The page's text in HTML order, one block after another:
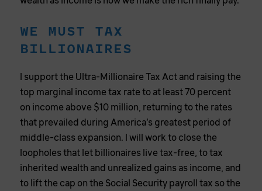
WE MUST TAX
BILLIONAIRES
I support the Ultra-Millionaire Tax Act and raising the
top marginal income tax rate to at least 70 percent
on income above $10 million, returning to the rates
that prevailed during America’s greatest period of
middle-class expansion. I will work to close the
loopholes that let billionaires live tax-free, to tax
inherited wealth and unrealized gains as income, and
to lift the cap on the Social Security payroll tax so the